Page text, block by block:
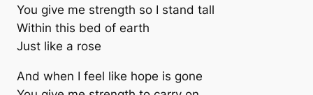
You give me strength so I stand tall
Within this bed of earth
Just like a rose
And when I feel like hope is gone